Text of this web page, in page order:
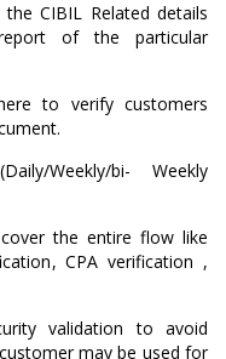
CIBIL Related details
of the particular
to verify customers
Weekly/bi- Weekly
the entire flow like
CPA verification ,
validation to avoid
may be used for